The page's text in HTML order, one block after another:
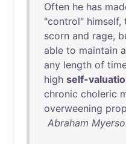
Often he has
"control" himself,
scorn and rage,
able to maintain a
any length of
high self-
chronic choleric
overweening
Abraham